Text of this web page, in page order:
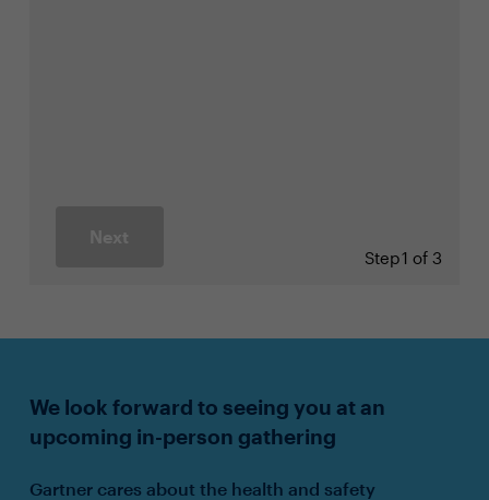
Next
Step1 of 3
We look forward to seeing you at an
upcoming in-person gathering
Gartner cares about the health and safety